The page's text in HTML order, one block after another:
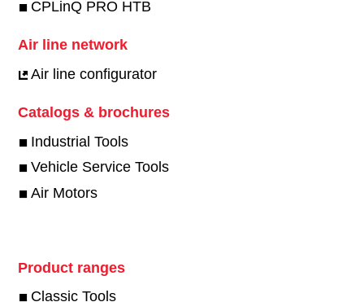
CPLinQ PRO HTB
Air line network
Air line configurator
Catalogs & brochures
Industrial Tools
Vehicle Service Tools
Air Motors
Product ranges
Classic Tools